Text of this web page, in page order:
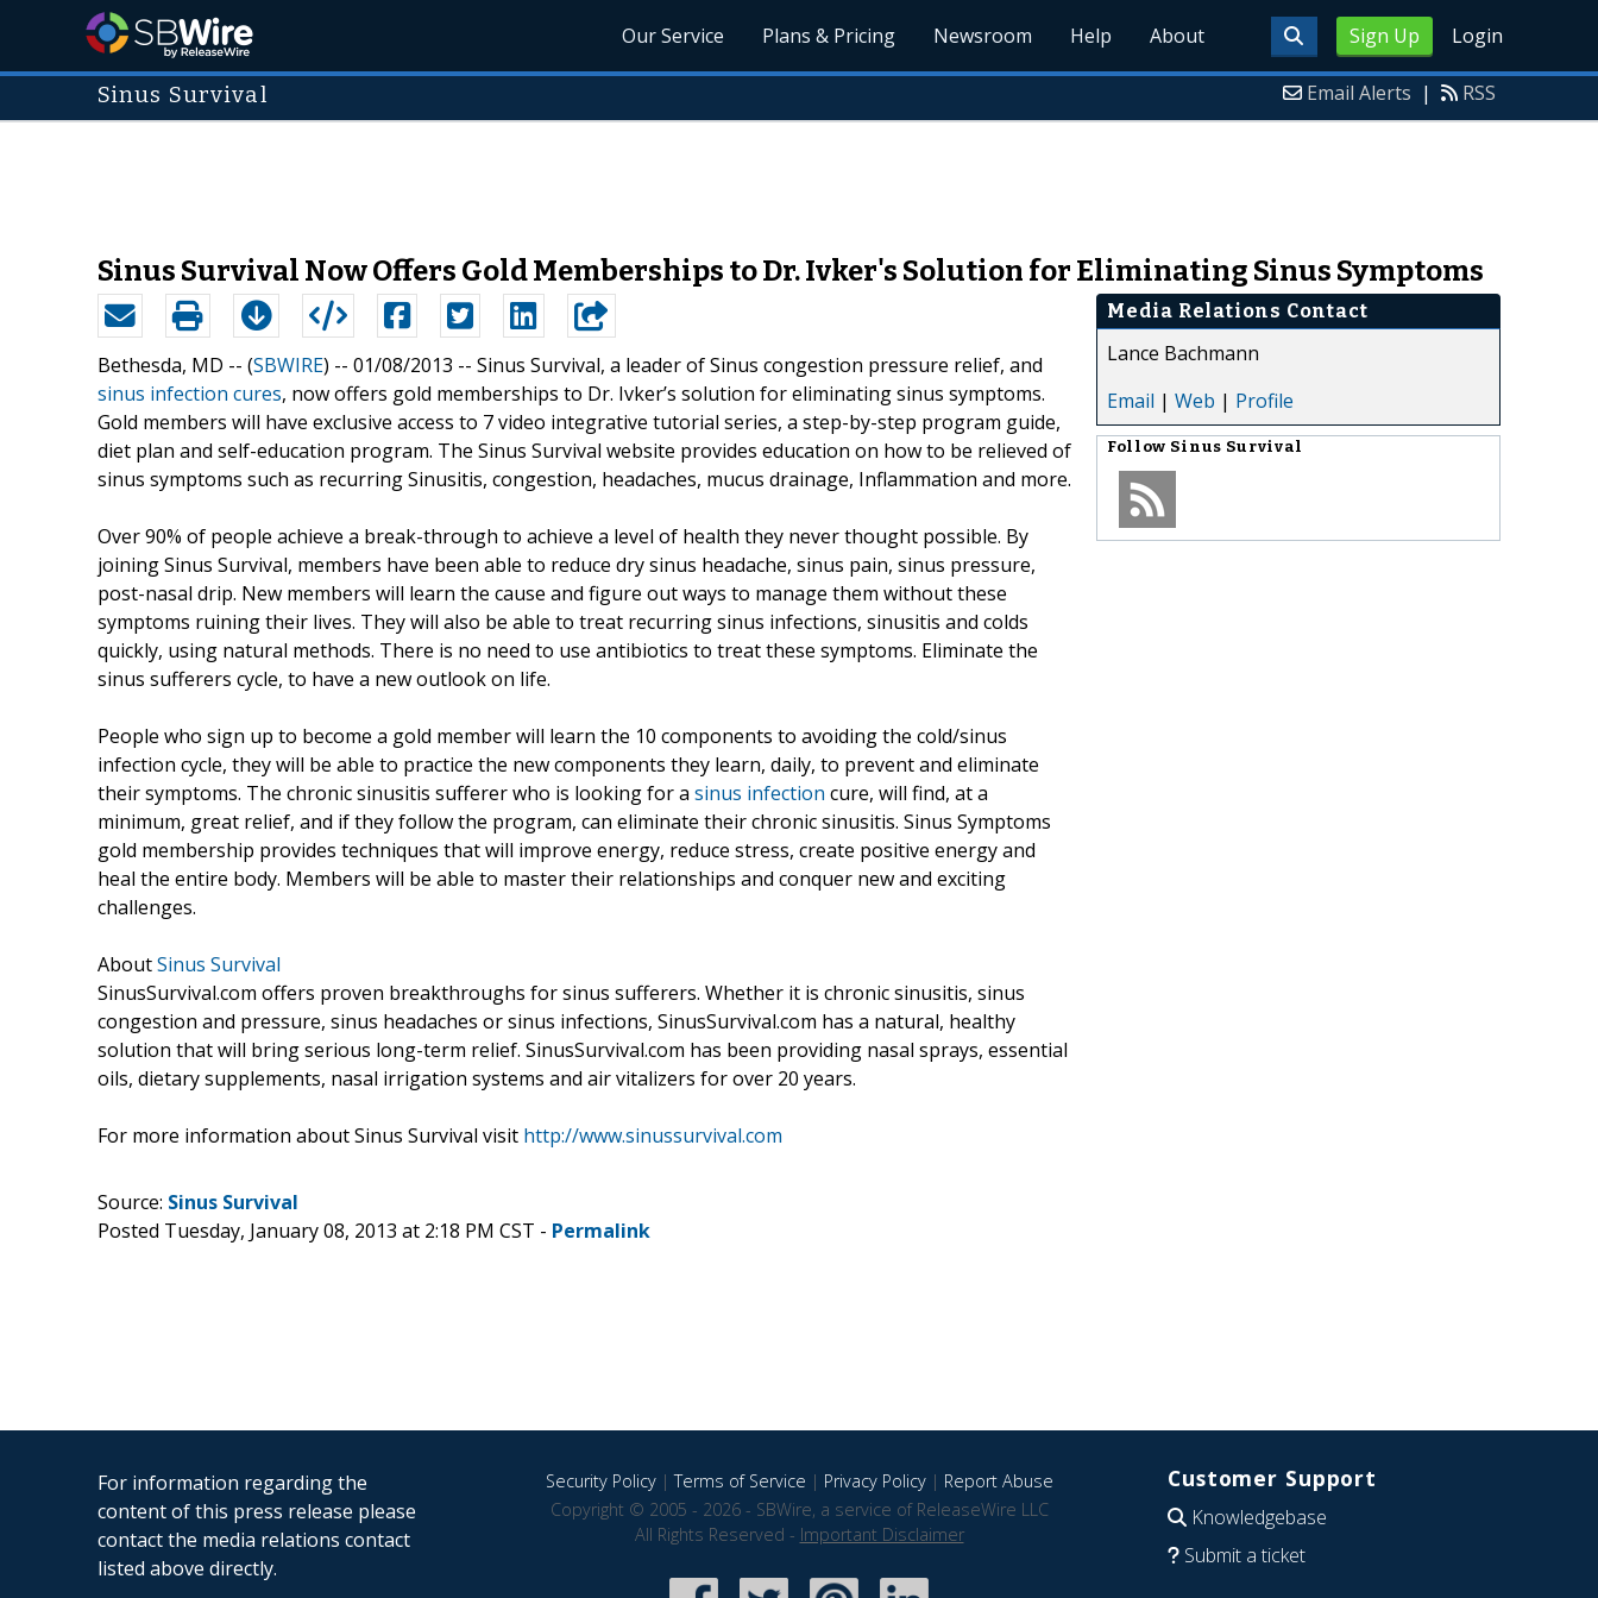
Sign Up Login
Our Service Plans & Pricing Newsroom Help About
Sinus Survival Email Alerts | RSS
Sinus Survival Now Offers Gold Memberships to Dr. Ivker's Solution for Eliminating Sinus Symptoms
Bethesda, MD -- (SBWIRE) -- 01/08/2013 -- Sinus Survival, a leader of Sinus congestion pressure relief, and
sinus infection cures, now offers gold memberships to Dr. Ivker’s solution for eliminating sinus symptoms.
Gold members will have exclusive access to 7 video integrative tutorial series, a step-by-step program guide,
diet plan and self-education program. The Sinus Survival website provides education on how to be relieved of
sinus symptoms such as recurring Sinusitis, congestion, headaches, mucus drainage, Inflammation and more.
Over 90% of people achieve a break-through to achieve a level of health they never thought possible. By
joining Sinus Survival, members have been able to reduce dry sinus headache, sinus pain, sinus pressure,
post-nasal drip. New members will learn the cause and figure out ways to manage them without these
symptoms ruining their lives. They will also be able to treat recurring sinus infections, sinusitis and colds
quickly, using natural methods. There is no need to use antibiotics to treat these symptoms. Eliminate the
sinus sufferers cycle, to have a new outlook on life.
People who sign up to become a gold member will learn the 10 components to avoiding the cold/sinus
infection cycle, they will be able to practice the new components they learn, daily, to prevent and eliminate
their symptoms. The chronic sinusitis sufferer who is looking for a sinus infection cure, will find, at a
minimum, great relief, and if they follow the program, can eliminate their chronic sinusitis. Sinus Symptoms
gold membership provides techniques that will improve energy, reduce stress, create positive energy and
heal the entire body. Members will be able to master their relationships and conquer new and exciting
challenges.
AboutSinus Survival
SinusSurvival.com offers proven breakthroughs for sinus sufferers. Whether it is chronic sinusitis, sinus
congestion and pressure, sinus headaches or sinus infections, SinusSurvival.com has a natural, healthy
solution that will bring serious long-term relief. SinusSurvival.com has been providing nasal sprays, essential
oils, dietary supplements, nasal irrigation systems and air vitalizers for over 20 years.
For more information about Sinus Survival visit http://www.sinussurvival.com
Media Relations Contact
Lance Bachmann
Email | Web | Profile
Follow Sinus Survival
Source: Sinus Survival
Posted Tuesday, January 08, 2013 at 2:18 PM CST - Permalink
For information regarding the
content of this press release please
contact the media relations contact
listed above directly.
Security Policy|Terms of Service | Privacy Policy| Report Abuse
Copyright © 2005 - 2026 - SBWire, a service of ReleaseWire LLC
All Rights Reserved - Important Disclaimer
Customer Support
Knowledgebase
Submit a ticket